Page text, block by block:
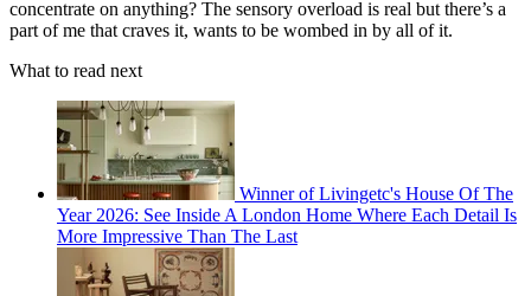
concentrate on anything? The sensory overload is real but there’s a
part of me that craves it, wants to be wombed in by all of it.
What to read next
Winner of Livingetc's House Of The
Year 2026: See Inside A London Home Where Each Detail Is
More Impressive Than The Last